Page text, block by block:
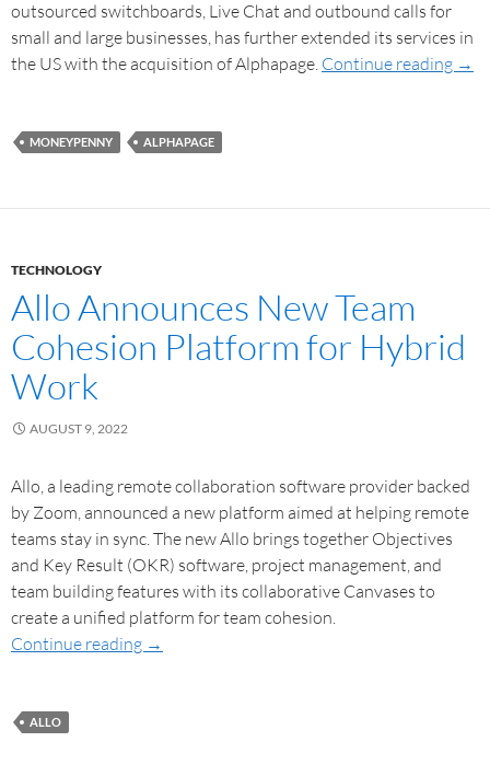
outsourced switchboards, Live Chat and outbound calls for
small and large businesses, has further extended its services in
the US with the acquisition of Alphapage. Continue reading →
MONEYPENNY ALPHAPAGE
TECHNOLOGY
Allo Announces New Team
Cohesion Platform for Hybrid
Work
AUGUST 9, 2022
Allo, a leading remote collaboration software provider backed
by Zoom, announced a new platform aimed at helping remote
teams stay in sync. The new Allo brings together Objectives
and Key Result (OKR) software, project management, and
team building features with its collaborative Canvases to
create a unified platform for team cohesion.
Continue reading →
ALLO